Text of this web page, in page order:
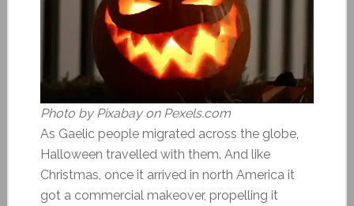
Photo by Pixabay on Pexels.com
As Gaelic people migrated across the globe,
Halloween travelled with them. And like
Christmas, once it arrived in north America it
got a commercial makeover, propelling it